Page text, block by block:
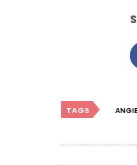
TAGS